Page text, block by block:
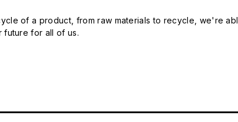
of a product, from raw materials to recycle, we're
future for all of us.